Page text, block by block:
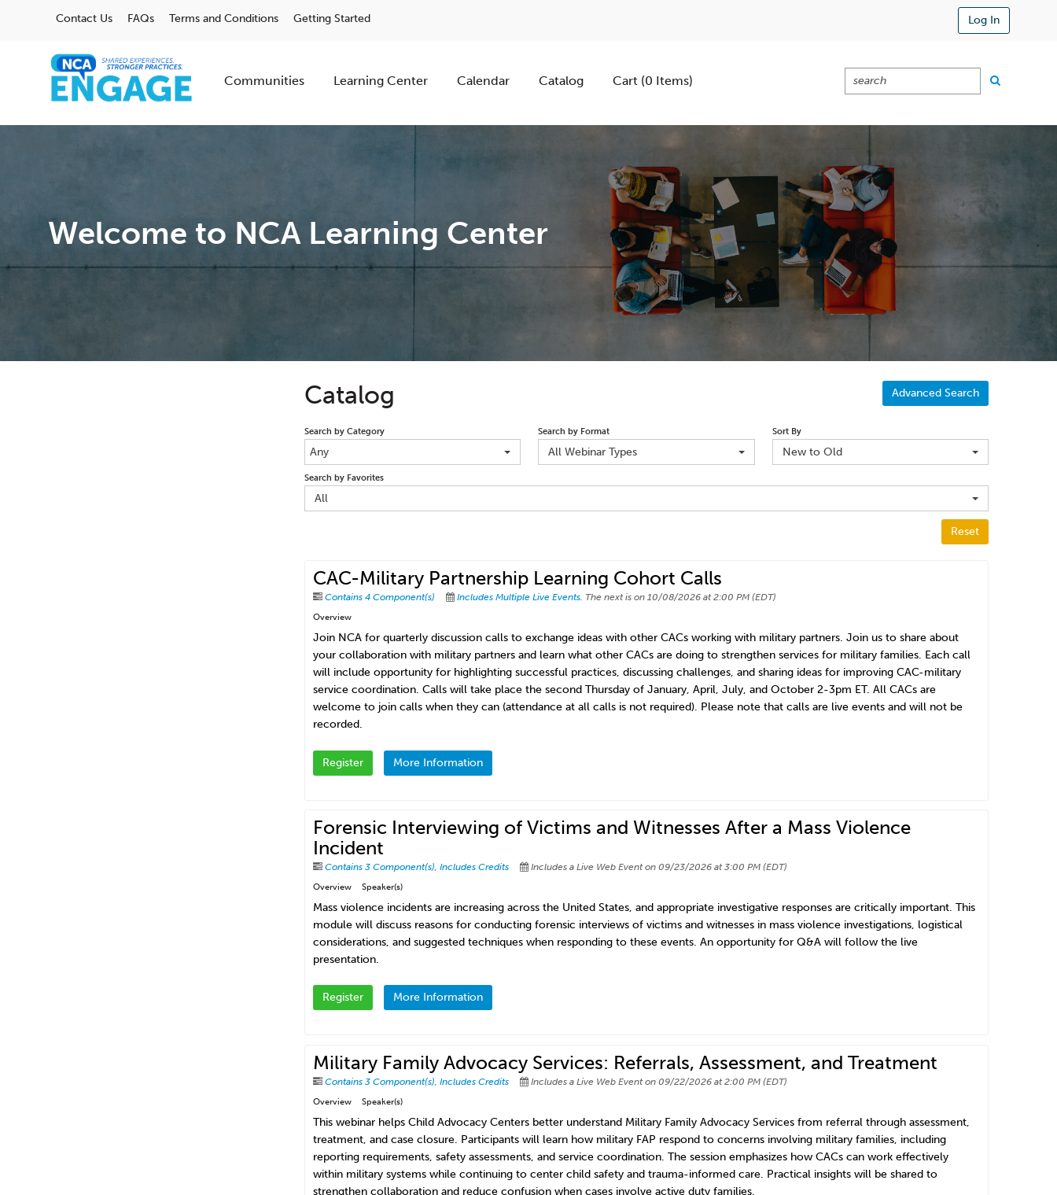
Contact Us FAQs Terms and Conditions Getting Started Log In
Communities Learning Center Calendar Catalog Cart (0 Items)
Welcome to NCA Learning Center
Catalog Advanced Search
Search by Category
Any
Search by Format
All Webinar Types
Sort By
New to Old
Search by Favorites
All
Reset
CAC-Military Partnership Learning Cohort Calls
Contains 4 Component(s) Includes Multiple Live Events. The next is on 10/08/2026 at 2:00 PM (EDT)
Overview
Join NCA for quarterly discussion calls to exchange ideas with other CACs working with military partners. Join us to share about
your collaboration with military partners and learn what other CACs are doing to strengthen services for military families. Each call
will include opportunity for highlighting successful practices, discussing challenges, and sharing ideas for improving CAC-military
service coordination. Calls will take place the second Thursday of January, April, July, and October 2-3pm ET. All CACs are
welcome to join calls when they can (attendance at all calls is not required). Please note that calls are live events and will not be
recorded.
Register More Information
Forensic Interviewing of Victims and Witnesses After a Mass Violence
Incident
Contains 3 Component(s),Includes Credits Includes a Live Web Event on 09/23/2026 at 3:00 PM (EDT)
Overview Speaker(s)
Mass violence incidents are increasing across the United States, and appropriate investigative responses are critically important. This
module will discuss reasons for conducting forensic interviews of victims and witnesses in mass violence investigations, logistical
considerations, and suggested techniques when responding to these events. An opportunity for Q&A will follow the live
presentation.
Register More Information
Military Family Advocacy Services: Referrals, Assessment, and Treatment
Contains 3 Component(s) ,Includes Credits Includes a Live Web Event on 09/22/2026 at 2:00 PM (EDT)
Overview Speaker(s)
This webinar helps Child Advocacy Centers better understand Military Family Advocacy Services from referral through assessment,
treatment, and case closure. Participants will learn how military FAP respond to concerns involving military families, including
reporting requirements, safety assessments, and service coordination. The session emphasizes how CACs can work effectively
within military systems while continuing to center child safety and trauma-informed care. Practical insights will be shared to
strengthen collaboration and reduce confusion when cases involve active duty families.